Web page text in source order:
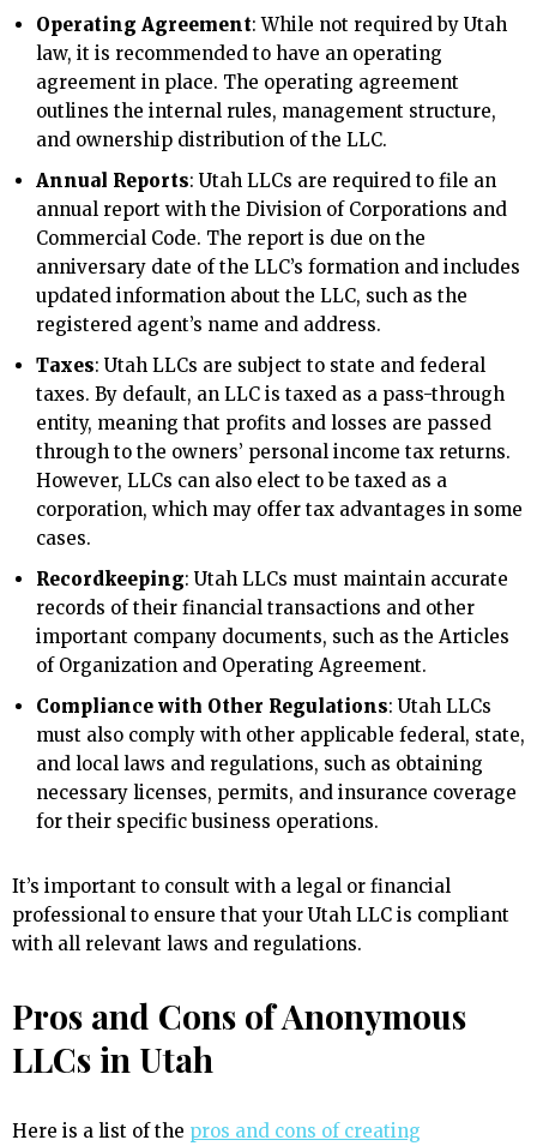
Operating Agreement: While not required by Utah
law, it is recommended to have an operating
agreement in place. The operating agreement
outlines the internal rules, management structure,
and ownership distribution of the LLC.
Annual Reports: Utah LLCs are required to file an
annual report with the Division of Corporations and
Commercial Code. The report is due on the
anniversary date of the LLC’s formation and includes
updated information about the LLC, such as the
registered agent’s name and address.
Taxes: Utah LLCs are subject to state and federal
taxes. By default, an LLC is taxed as a pass-through
entity, meaning that profits and losses are passed
through to the owners’ personal income tax returns.
However, LLCs can also elect to be taxed as a
corporation, which may offer tax advantages in some
cases.
Recordkeeping: Utah LLCs must maintain accurate
records of their financial transactions and other
important company documents, such as the Articles
of Organization and Operating Agreement.
Compliance with Other Regulations: Utah LLCs
must also comply with other applicable federal, state,
and local laws and regulations, such as obtaining
necessary licenses, permits, and insurance coverage
for their specific business operations.
It’s important to consult with a legal or financial
professional to ensure that your Utah LLC is compliant
with all relevant laws and regulations.
Pros and Cons of Anonymous
LLCs in Utah
Here is a list of the pros and cons of creating